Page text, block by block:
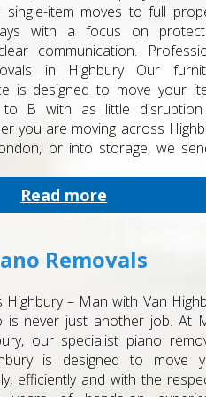
single-item moves to full
with a focus on
communication.
in Highbury Our
is designed to move your
B with as little
you are moving across
or into storage, we
Read more
Removals
Highbury – Man with Van
is never just another job. At
our specialist piano
is designed to move
efficiently and with the